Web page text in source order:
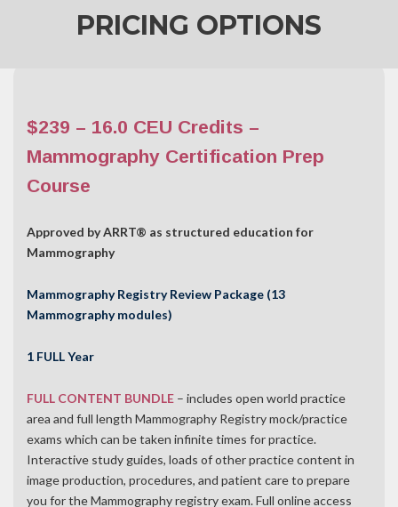
PRICING OPTIONS
$239 – 16.0 CEU Credits –
Mammography Certification Prep
Course
Approved by ARRT® as structured education for
Mammography
Mammography Registry Review Package (13
Mammography modules)
1 FULL Year
FULL CONTENT BUNDLE – includes open world practice
area and full length Mammography Registry mock/practice
exams which can be taken infinite times for practice.
Interactive study guides, loads of other practice content in
image production, procedures, and patient care to prepare
you for the Mammography registry exam. Full online access